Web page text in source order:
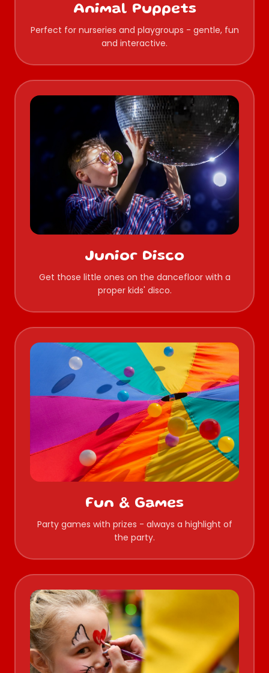
Animal Puppets
Perfect for nurseries and playgroups - gentle, fun
and interactive.
Junior Disco
Get those little ones on the dancefloor with a
proper kids' disco.
Fun & Games
Party games with prizes - always a highlight of
the party.